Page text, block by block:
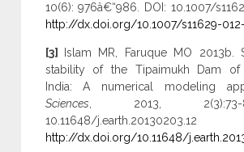
10(6): 976â€“986. DOI: 10.1007/
http://dx.doi.org/10.1007/s11629-
[3]
Islam MR, Faruque MO 2013b.
stability of the Tipaimukh Dam of
India: A numerical modeling
Sciences , 2013,
10.11648/j.earth.20130203.12
http://dx.doi.org/10.11648/